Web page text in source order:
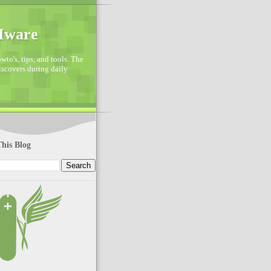
tips, and tools. The
during daily
Blog